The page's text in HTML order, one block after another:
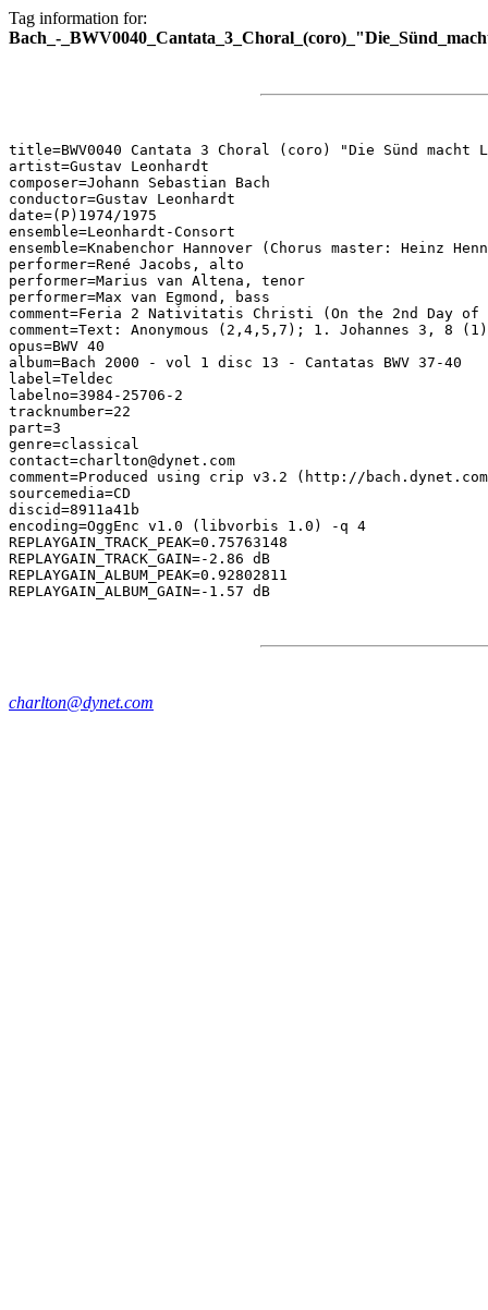
Tag information for:
Bach_-
title=BWV0040 Cantata 3 Choral (coro) "Die Sünd macht
artist=Gustav Leonhardt
composer=Johann Sebastian Bach
conductor=Gustav Leonhardt
date=(P)1974/1975
ensemble=Leonhardt-Consort
ensemble=Knabenchor Hannover (Chorus master: Heinz
performer=René Jacobs, alto
performer=Marius van Altena, tenor
performer=Max van Egmond, bass
comment=Feria 2 Nativitatis Christi (On the 2nd Day of
comment=Text: Anonymous (2,4,5,7); 1. Johannes 3, 8
opus=BWV 40
album=Bach 2000 - vol 1 disc 13 - Cantatas BWV 37-40
label=Teldec
labelno=3984-25706-2
tracknumber=22
part=3
genre=classical
contact=charlton@dynet.com
comment=Produced using crip v3.2 (http://
sourcemedia=CD
discid=8911a41b
encoding=OggEnc v1.0 (libvorbis 1.0) -q 4
REPLAYGAIN_TRACK_PEAK=0.75763148
REPLAYGAIN_TRACK_GAIN=-2.86 dB
REPLAYGAIN_ALBUM_PEAK=0.92802811
charlton@dynet.com